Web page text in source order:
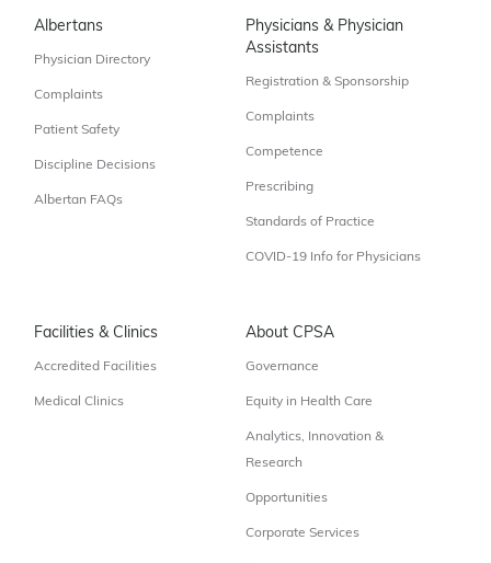
Albertans
Physician Directory
Complaints
Patient Safety
Discipline Decisions
Albertan FAQs
Physicians & Physician
Assistants
Registration & Sponsorship
Complaints
Competence
Prescribing
Standards of Practice
COVID-19 Info for Physicians
Facilities & Clinics
Accredited Facilities
Medical Clinics
About CPSA
Governance
Equity in Health Care
Analytics, Innovation &
Research
Opportunities
Corporate Services